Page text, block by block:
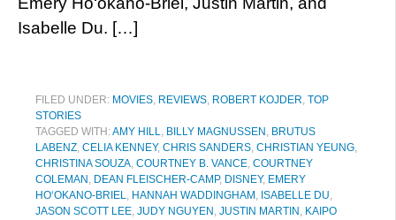
Isabelle Du. […]
FILED UNDER: MOVIES, REVIEWS, ROBERT KOJDER, TOP
STORIES
TAGGED WITH:AMY HILL, BILLY MAGNUSSEN , BRUTUS
LABENZ, CELIA KENNEY, CHRIS SANDERS, CHRISTIAN YEUNG,
CHRISTINA SOUZA, COURTNEY B. VANCE, COURTNEY
COLEMAN , DEAN FLEISCHER-CAMP, DISNEY, EMERY
HO‘OKANO-BRIEL, HANNAH WADDINGHAM , ISABELLE DU,
JASON SCOTT LEE, JUDY NGUYEN , JUSTIN MARTIN , KAIPO